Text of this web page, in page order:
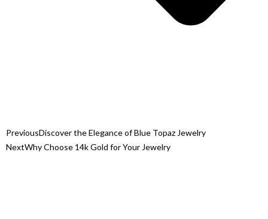
PreviousDiscover the Elegance of Blue Topaz Jewelry
NextWhy Choose 14k Gold for Your Jewelry